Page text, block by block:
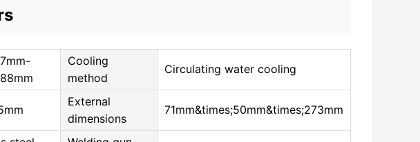
Cooling
method
Circulating water cooling
External
dimensions
71mm&times;50mm&times;273mm